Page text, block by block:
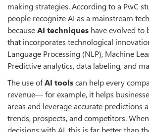
making strategies. According to a PwC
people recognize AI as a mainstream
becauseAI techniques have evolved to
that incorporates technological
Language Processing (NLP), Machine
Predictive analytics, data labeling, and
The use ofAI toolscan help every
revenue— for example, it helps
areas and leverage accurate predictions
trends, prospects, and competitors.
decisions with AI, this is far better than